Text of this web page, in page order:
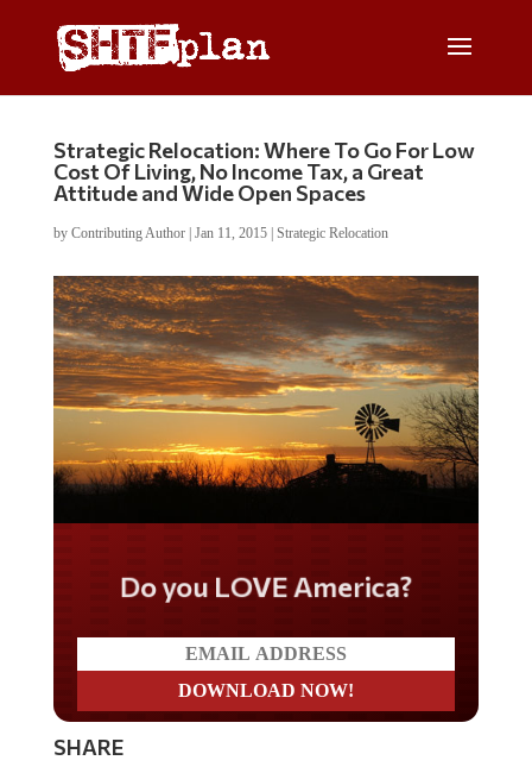
Strategic Relocation: Where To Go For Low
Cost Of Living, No Income Tax, a Great
Attitude and Wide Open Spaces
by Contributing Author| Jan 11, 2015| Strategic Relocation
Do you LOVE America?
SHARE